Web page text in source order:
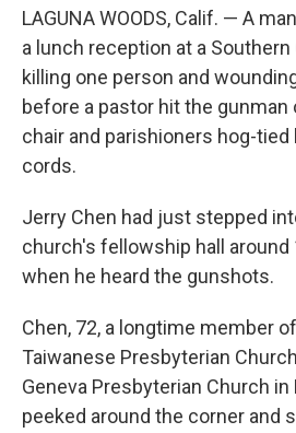
LAGUNA WOODS, Calif. — A
a lunch reception at a
killing one person and
before a pastor hit the gunman
chair and parishioners hog-
cords.
Jerry Chen had just stepped
church's fellowship hall around
when he heard the gunshots.
Chen, 72, a longtime member
Taiwanese Presbyterian
Geneva Presbyterian Church in
peeked around the corner and